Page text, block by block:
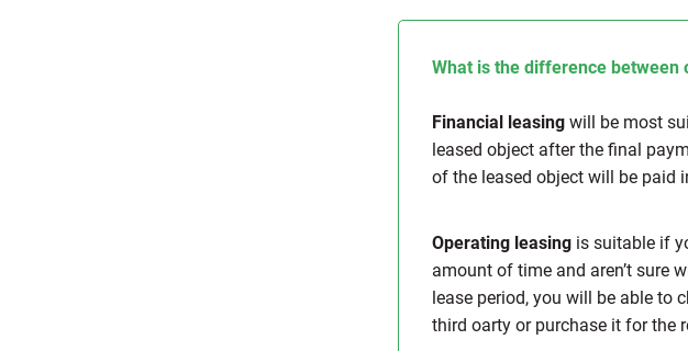
What is the difference between
Financial leasing will be most
leased object after the final
of the leased object will be paid
Operating leasing is suitable if
amount of time and aren’t sure
lease period, you will be able to
third oarty or purchase it for the